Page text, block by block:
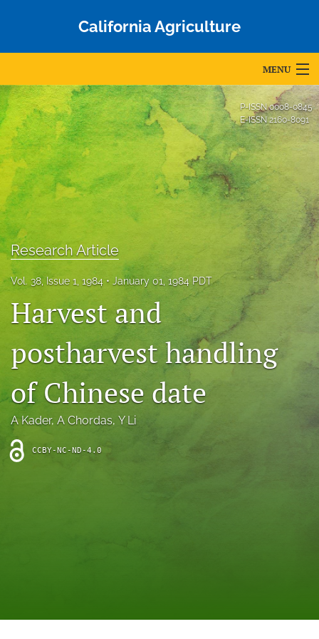
California Agriculture
MENU
Articles
For Authors
Editorial Board
About
Issues
Blog
Accepted Papers
archive
search
Bluesky
(opens
a
new
tab)
Facebook
(opens
in
a
RSS
feed
P-ISSN0008-0845
E-ISSN2160-8091
Research Article
Vol. 38, Issue 1, 1984 January 01, 1984 PDT
Harvest and
postharvest handling
of Chinese date
A Kader, A Chordas, Y Li
CCBY-NC-ND-4.0